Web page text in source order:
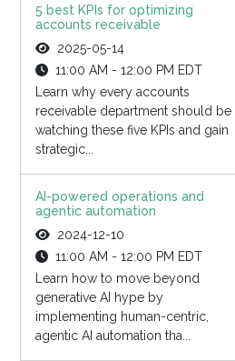
5 best KPIs for optimizing
accounts receivable
2025-05-14
11:00 AM - 12:00 PM EDT
Learn why every accounts
receivable department should be
watching these five KPIs and gain
strategic...
AI-powered operations and
agentic automation
2024-12-10
11:00 AM - 12:00 PM EDT
Learn how to move beyond
generative AI hype by
implementing human-centric,
agentic AI automation tha...